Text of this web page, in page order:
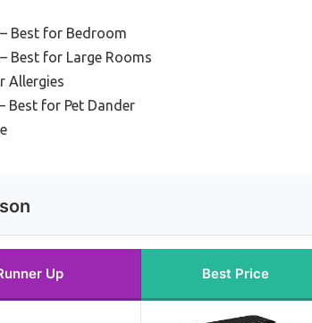
– Best for Bedroom
– Best for Large Rooms
Allergies
Best for Pet Dander
Up Best Price